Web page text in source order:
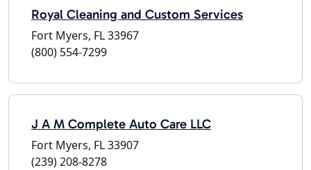
Royal Cleaning and Custom Services
Fort Myers, FL 33967
(800) 554-7299
J A M Complete Auto Care LLC
Fort Myers, FL 33907
(239) 208-8278